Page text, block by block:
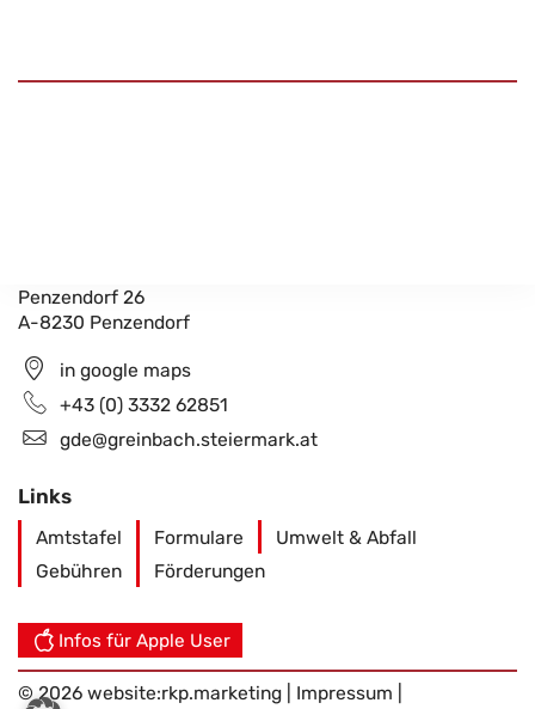
Penzendorf 26
A-8230 Penzendorf
in google maps
+43 (0) 3332 62851
gde@greinbach.steiermark.at
Links
Amtstafel Formulare
Umwelt & Abfall
Gebühren
Förderungen
Infos für Apple User
© 2026 website:rkp.marketing Impressum